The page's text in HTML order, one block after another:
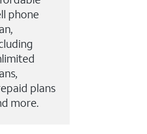
phone
plans
more.